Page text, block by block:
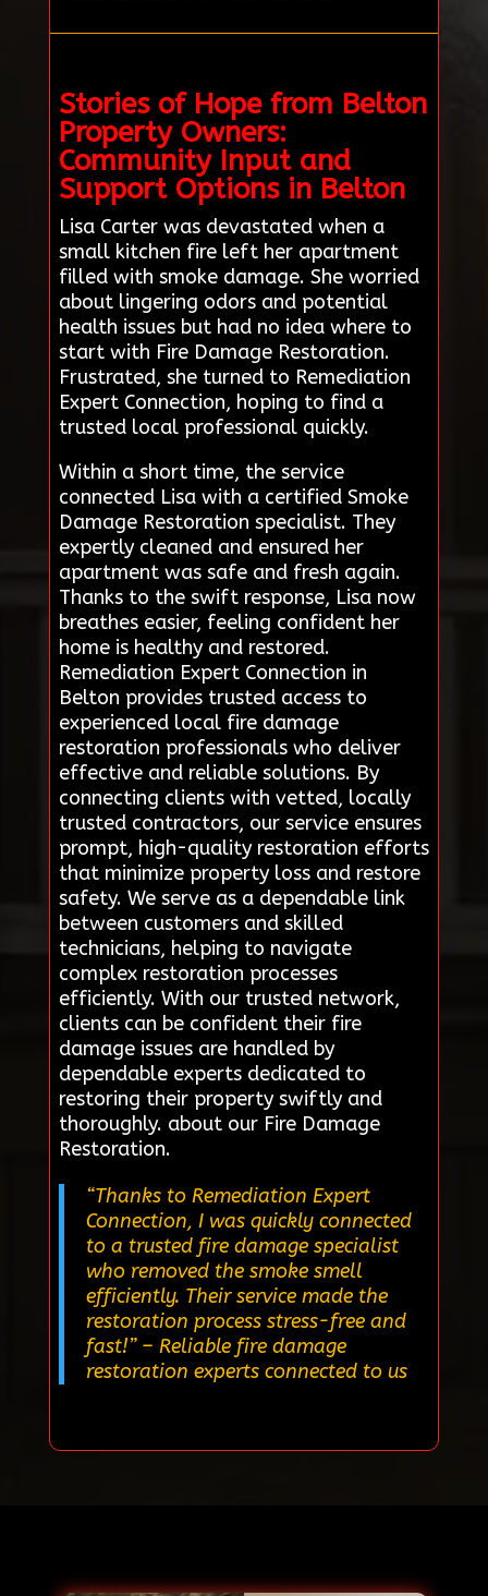
Stories of Hope from Belton
Property Owners:
Community Input and
Support Options in Belton
Lisa Carter was devastated when a
small kitchen fire left her apartment
filled with smoke damage. She worried
about lingering odors and potential
health issues but had no idea where to
start with Fire Damage Restoration.
Frustrated, she turned to Remediation
Expert Connection, hoping to find a
trusted local professional quickly.
Within a short time, the service
connected Lisa with a certified Smoke
Damage Restoration specialist. They
expertly cleaned and ensured her
apartment was safe and fresh again.
Thanks to the swift response, Lisa now
breathes easier, feeling confident her
home is healthy and restored.
Remediation Expert Connection in
Belton provides trusted access to
experienced local fire damage
restoration professionals who deliver
effective and reliable solutions. By
connecting clients with vetted, locally
trusted contractors, our service ensures
prompt, high-quality restoration efforts
that minimize property loss and restore
safety. We serve as a dependable link
between customers and skilled
technicians, helping to navigate
complex restoration processes
efficiently. With our trusted network,
clients can be confident their fire
damage issues are handled by
dependable experts dedicated to
restoring their property swiftly and
thoroughly. about our Fire Damage
Restoration.
“Thanks to Remediation Expert
Connection, I was quickly connected
to a trusted fire damage specialist
who removed the smoke smell
efficiently. Their service made the
restoration process stress-free and
fast!”– Reliable fire damage
restoration experts connected to us